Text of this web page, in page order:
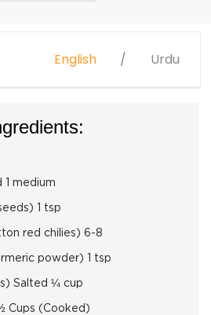
English Urdu
1 medium
1 tsp
red chilies) 6-8
powder) 1 tsp
Salted ¼ cup
Cups (Cooked)